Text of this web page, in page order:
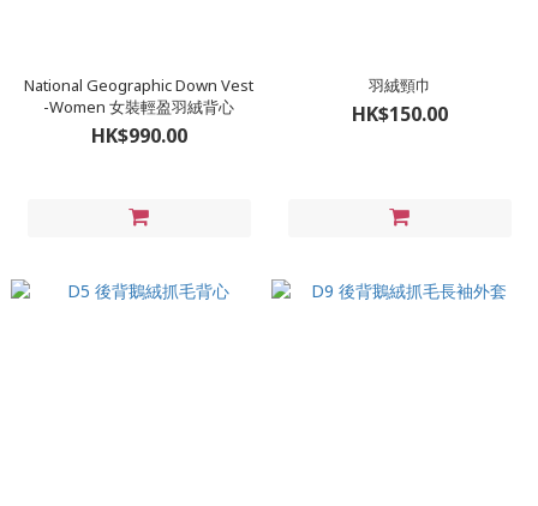
National Geographic Down Vest
-Women 女裝輕盈羽絨背心
HK$990.00
羽絨頸巾
HK$150.00